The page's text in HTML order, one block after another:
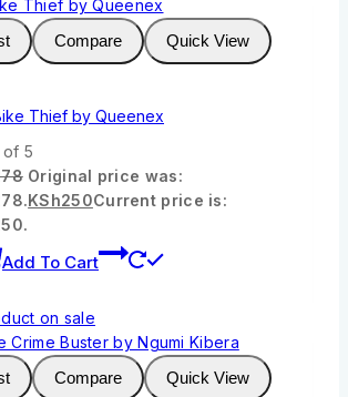
Compare Quick View
Thief by Queenex
5
Original price was:
KSh250Current price is:
Add To Cart
on sale
Compare Quick View